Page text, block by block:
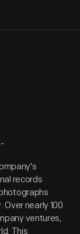
records
nearly 100
ventures,
This